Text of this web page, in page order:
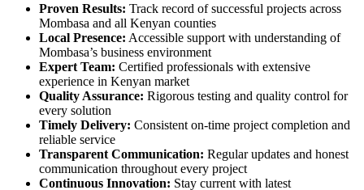
Proven Results: Track record of successful projects across
Mombasa and all Kenyan counties
Local Presence: Accessible support with understanding of
Mombasa’s business environment
Expert Team: Certified professionals with extensive
experience in Kenyan market
Quality Assurance: Rigorous testing and quality control for
every solution
Timely Delivery: Consistent on-time project completion and
reliable service
Transparent Communication: Regular updates and honest
communication throughout every project
Continuous Innovation: Stay current with latest